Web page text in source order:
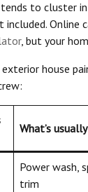
to cluster
included. Online
, but your
house
What’s
Power wash,
trim